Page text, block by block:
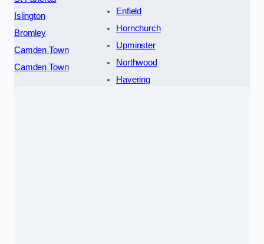
Islington
Bromley
Camden Town
Camden Town
Enfield
Hornchurch
Upminster
Northwood
Havering